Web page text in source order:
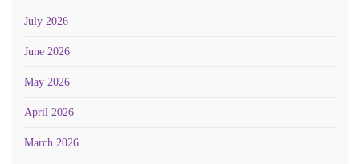
July 2026
June 2026
May 2026
April 2026
March 2026